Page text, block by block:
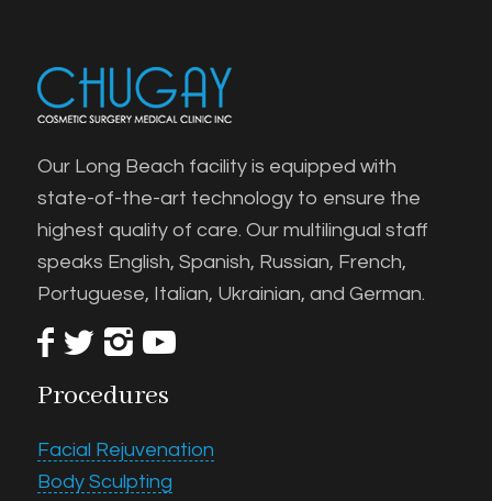
Our Long Beach facility is equipped with
state-of-the-art technology to ensure the
highest quality of care. Our multilingual staff
speaks English, Spanish, Russian, French,
Portuguese, Italian, Ukrainian, and German.
Procedures
Facial Rejuvenation
Body Sculpting